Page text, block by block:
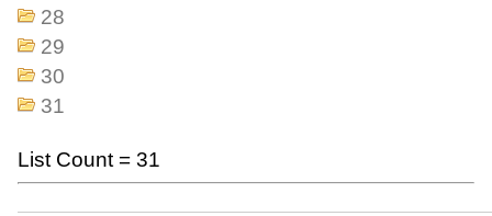
28
29
30
31
List Count = 31